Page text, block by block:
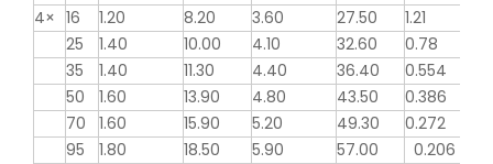
4× 16 1.20 8.20 3.60 27.50
1.21
25
1.40 10.00 4.10 32.60
0.78
35
1.40 11.30 4.40 36.40
0.554
50
1.60 13.90 4.80 43.50
0.386
70
1.60 15.90 5.20 49.30
0.272
95
1.80 18.50 5.90 57.00
0.206